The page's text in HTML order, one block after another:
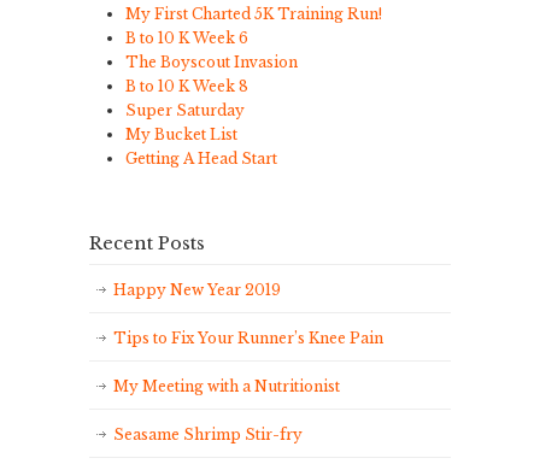
My First Charted 5K Training Run!
B to 10 K Week 6
The Boyscout Invasion
B to 10 K Week 8
Super Saturday
My Bucket List
Getting A Head Start
Recent Posts
Happy New Year 2019
Tips to Fix Your Runner’s Knee Pain
My Meeting with a Nutritionist
Seasame Shrimp Stir-fry